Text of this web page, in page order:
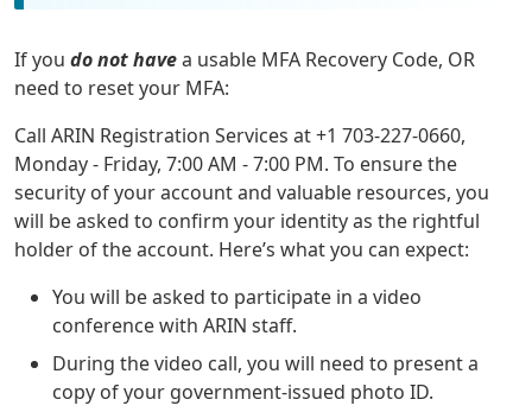
If you do not havea usable MFA Recovery Code, OR
need to reset your MFA:
Call ARIN Registration Services at +1 703-227-0660,
Monday - Friday, 7:00 AM - 7:00 PM. To ensure the
security of your account and valuable resources, you
will be asked to confirm your identity as the rightful
holder of the account. Here’s what you can expect:
You will be asked to participate in a video
conference with ARIN staff.
During the video call, you will need to present a
copy of your government-issued photo ID.